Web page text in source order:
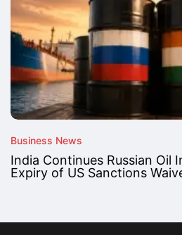
Business News
India Continues Russian Oil
Expiry of US Sanctions